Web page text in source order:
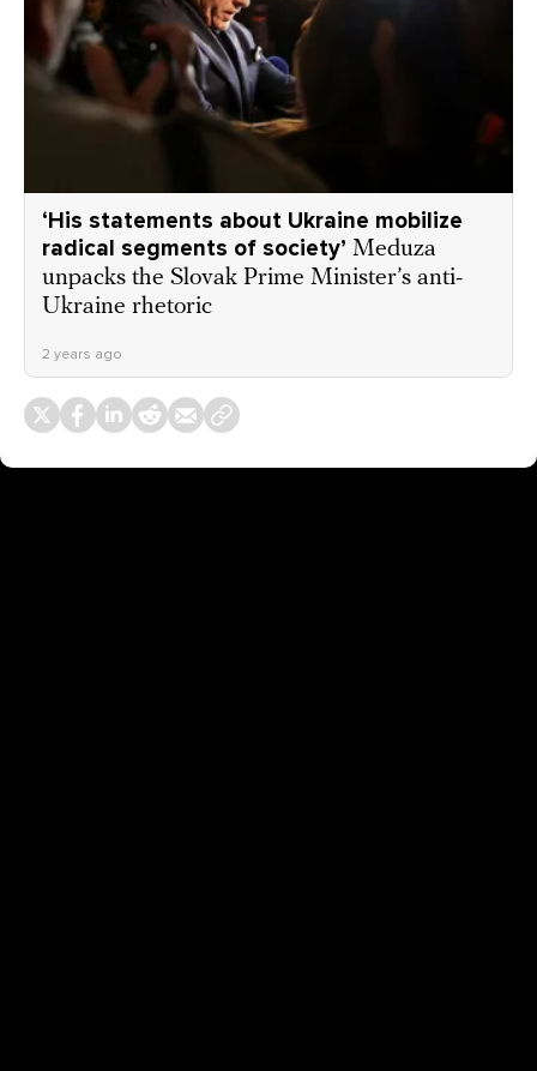
‘His statements about Ukraine mobilize
radical segments of society’ Meduza
unpacks the Slovak Prime Minister’s anti-
Ukraine rhetoric
2 years ago